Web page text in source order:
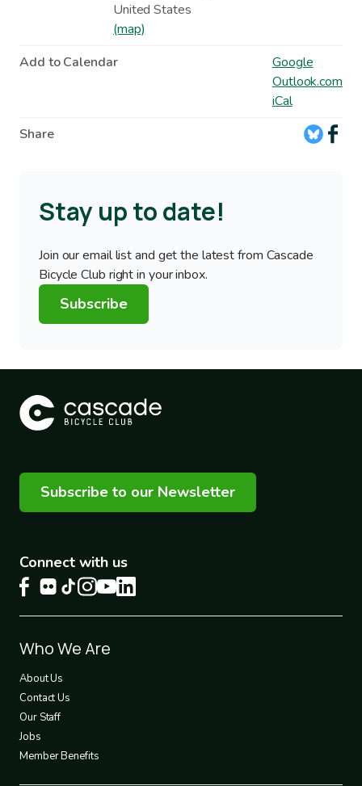
United States
(map)
Add to Calendar
Google
Outlook.com
iCal
Share
Stay up to date!
Join our email list and get the latest from Cascade
Bicycle Club right in your inbox.
Subscribe
Subscribe to our Newsletter
Connect with us
Footer
1
Who We Are
About Us
Contact Us
Our Staff
Jobs
Member Benefits